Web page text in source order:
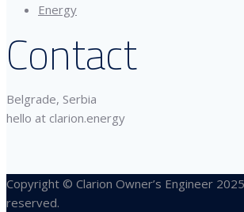
Energy
Contact
Belgrade, Serbia
hello at clarion.energy
Copyright © Clarion Owner’s Engineer
reserved.